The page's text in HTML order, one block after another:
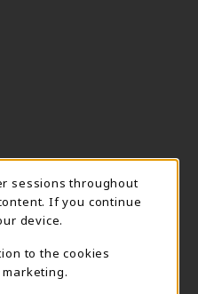
sessions throughout
If you continue
device.
to the cookies